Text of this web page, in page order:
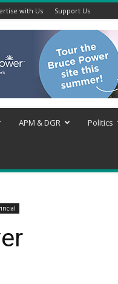
with Us Support Us
APM & DGR Politics